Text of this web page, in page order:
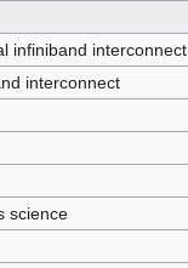
infiniband interconnect
interconnect
science